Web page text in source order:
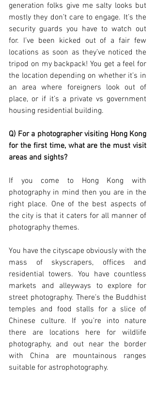
generation folks give me salty looks but
mostly they don’t care to engage. It’s the
security guards you have to watch out
for. I’ve been kicked out of a fair few
locations as soon as they’ve noticed the
tripod on my backpack! You get a feel for
the location depending on whether it’s in
an area where foreigners look out of
place, or if it’s a private vs government
housing residential building.
Q) For a photographer visiting Hong Kong
for the first time, what are the must visit
areas and sights?
If you come to Hong Kong with
photography in mind then you are in the
right place. One of the best aspects of
the city is that it caters for all manner of
photography themes.
You have the cityscape obviously with the
mass of skyscrapers, offices and
residential towers. You have countless
markets and alleyways to explore for
street photography. There’s the Buddhist
temples and food stalls for a slice of
Chinese culture. If you’re into nature
there are locations here for wildlife
photography, and out near the border
with China are mountainous ranges
suitable for astrophotography.